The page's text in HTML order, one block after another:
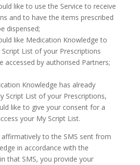
like to use the Service to receive
and to have the items prescribed
dispensed;
like Medication Knowledge to
List of your Prescriptions
accessed by authorised Partners;
Knowledge has already
Script List of your Prescriptions,
like to give your consent for a
your My Script List.
affirmatively to the SMS sent from
in accordance with the
that SMS, you provide your